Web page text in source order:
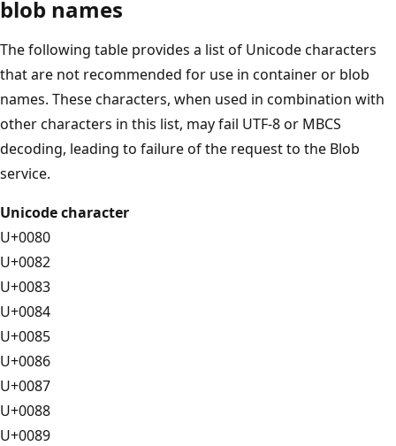
blob names
The following table provides a list of Unicode characters
that are not recommended for use in container or blob
names. These characters, when used in combination with
other characters in this list, may fail UTF-8 or MBCS
decoding, leading to failure of the request to the Blob
service.
Unicode character
U+0080
U+0082
U+0083
U+0084
U+0085
U+0086
U+0087
U+0088
U+0089